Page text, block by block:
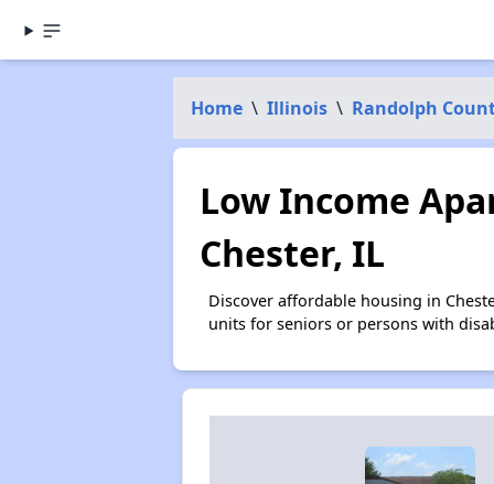
Home \ Illinois \ Randolph
Low Income
Chester, IL
Discover affordable housing in
units for seniors or persons with